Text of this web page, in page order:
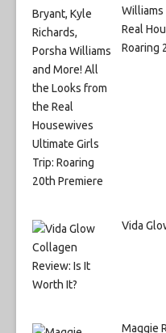
Real
Roaring
Vida
Maggie